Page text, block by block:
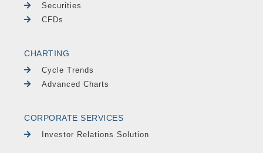
Securities
CFDs
CHARTING
Cycle Trends
Advanced Charts
CORPORATE SERVICES
Investor Relations Solution